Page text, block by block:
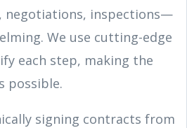
negotiations, inspections—
We use cutting-edge
each step, making the
possible.
signing contracts from